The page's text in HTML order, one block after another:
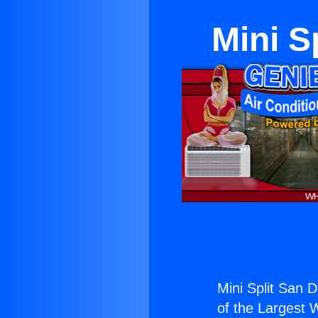
Mini
Mini Split San
of the Largest